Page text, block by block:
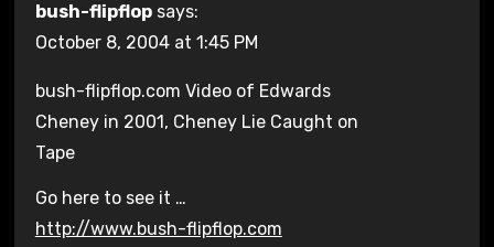
bush-flipflop says:
October 8, 2004 at 1:45 PM
bush-flipflop.com Video of Edwards
Cheney in 2001, Cheney Lie Caught on
Tape
Go here to see it …
http://www.bush-flipflop.com